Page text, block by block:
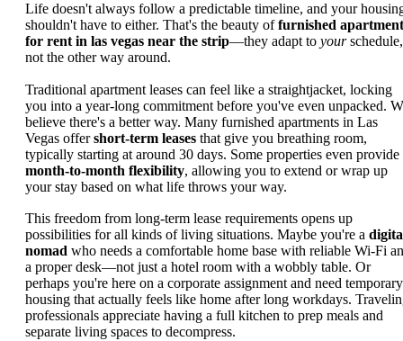
Life doesn't always follow a predictable timeline, and your
shouldn't have to either. That's the beauty offurnished
for rent in las vegas near the strip—they adapt to yourschedule,
not the other way around.
Traditional apartment leases can feel like a straightjacket, locking
you into a year-long commitment before you've even unpacked.
believe there's a better way. Many furnished apartments in Las
Vegas offershort-term leases that give you breathing room,
typically starting at around 30 days. Some properties even provide
month-to-month flexibility, allowing you to extend or wrap up
your stay based on what life throws your way.
This freedom from long-term lease requirements opens up
possibilities for all kinds of living situations. Maybe you're a
nomad who needs a comfortable home base with reliable Wi-Fi
a proper desk—not just a hotel room with a wobbly table. Or
perhaps you're here on a corporate assignment and need temporary
housing that actually feels like home after long workdays.
professionals appreciate having a full kitchen to prep meals and
separate living spaces to decompress.